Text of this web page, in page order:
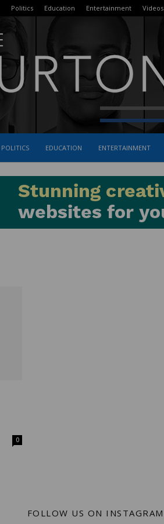
Politics Education Entertainment Videos
The
POLITICS EDUCATION ENTERTAINMENT
0
FOLLOW US ON INSTAGRAM